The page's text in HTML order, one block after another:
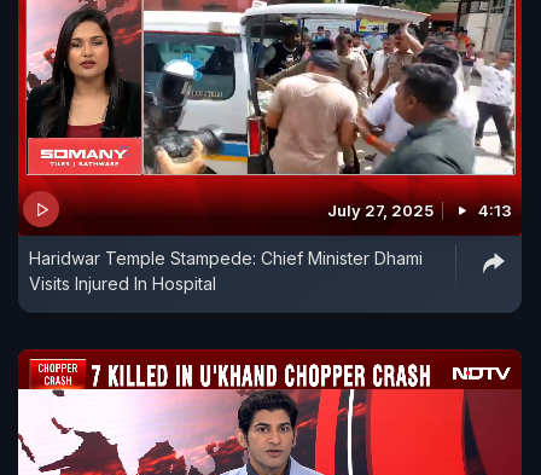
July 27, 2025 4:13
Haridwar Temple Stampede: Chief Minister Dhami
Visits Injured In Hospital